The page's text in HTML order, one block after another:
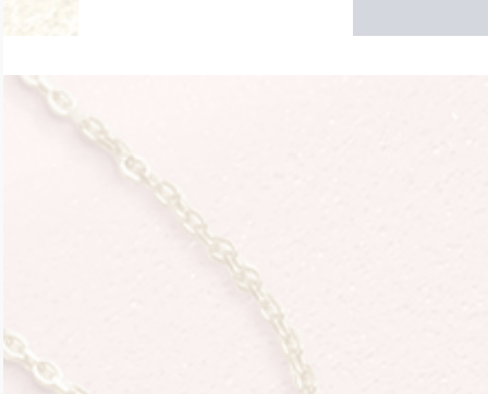
$200 - $300
$300 - $500
$500 & Up
Lockets By Page